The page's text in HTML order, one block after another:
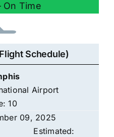
On Time
Schedule)
Airport
10
09, 2025
Estimated: